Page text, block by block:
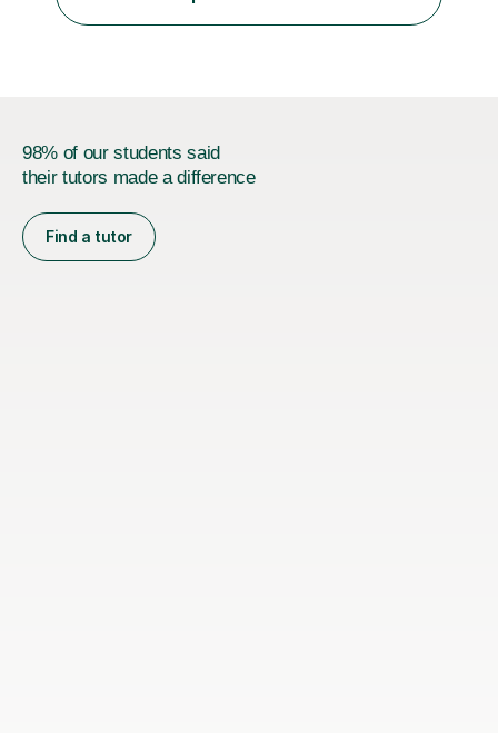
was teaching there, I also taught Japanese part-time at
98% of our students said
their tutors made a difference
Find a tutor